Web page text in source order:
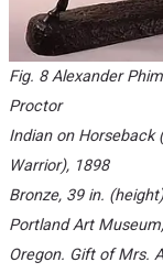
Fig. 8 Alexander
Proctor
Indian on Horseback
Warrior), 1898
Bronze, 39 in. (height)
Portland Art
Oregon. Gift of Mrs.